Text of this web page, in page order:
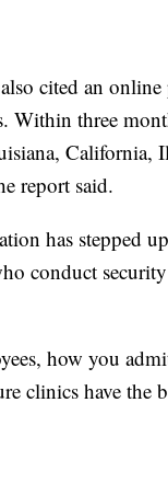
cited an
Within three
California,
report said.
has
conduct
how you
clinics have the